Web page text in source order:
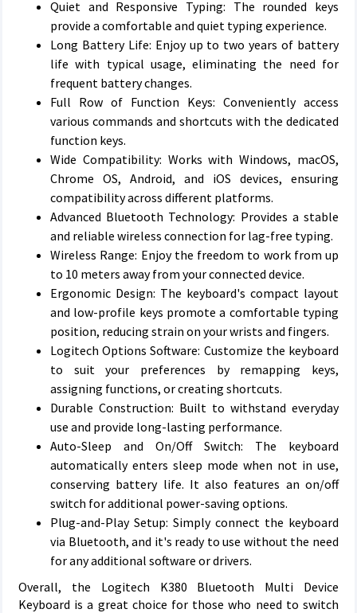
Quiet and Responsive Typing: The rounded keys
provide a comfortable and quiet typing experience.
Long Battery Life: Enjoy up to two years of battery
life with typical usage, eliminating the need for
frequent battery changes.
Full Row of Function Keys: Conveniently access
various commands and shortcuts with the dedicated
function keys.
Wide Compatibility: Works with Windows, macOS,
Chrome OS, Android, and iOS devices, ensuring
compatibility across different platforms.
Advanced Bluetooth Technology: Provides a stable
and reliable wireless connection for lag-free typing.
Wireless Range: Enjoy the freedom to work from up
to 10 meters away from your connected device.
Ergonomic Design: The keyboard's compact layout
and low-profile keys promote a comfortable typing
position, reducing strain on your wrists and fingers.
Logitech Options Software: Customize the keyboard
to suit your preferences by remapping keys,
assigning functions, or creating shortcuts.
Durable Construction: Built to withstand everyday
use and provide long-lasting performance.
Auto-Sleep and On/Off Switch: The keyboard
automatically enters sleep mode when not in use,
conserving battery life. It also features an on/off
switch for additional power-saving options.
Plug-and-Play Setup: Simply connect the keyboard
via Bluetooth, and it's ready to use without the need
for any additional software or drivers.
Overall, the Logitech K380 Bluetooth Multi Device
Keyboard is a great choice for those who need to switch